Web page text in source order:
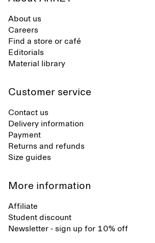
About us
Careers
Find a store or café
Editorials
Material library
Customer service
Contact us
Delivery information
Payment
Returns and refunds
Size guides
More information
Affiliate
Student discount
Newsletter - sign up for 10% off